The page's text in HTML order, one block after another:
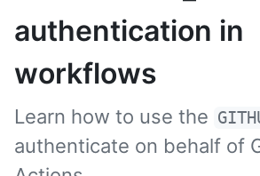
authentication in
workflows
Learn how to use the
authenticate on behalf of